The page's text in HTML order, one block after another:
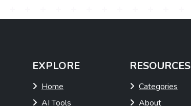
EXPLORE
Home
AI Tools
RESOURCES
Categories
About